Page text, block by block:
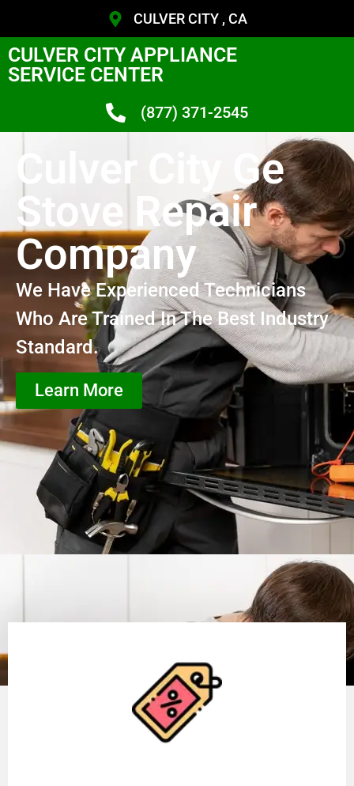
CULVER CITY , CA
CULVER CITY APPLIANCE
SERVICE CENTER
(877) 371-2545
Culver City Ge
Stove Repair
Company
We Have Experienced Technicians
Who Are Trained In The Best Industry
Standard.
Learn More